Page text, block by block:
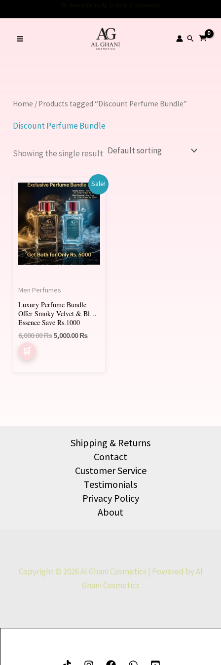
to
content
Search
Home / Products tagged “Discount Perfume Bundle”
Discount Perfume Bundle
Showing the single result
Sale!
Men Perfumes
Luxury Perfume Bundle
Offer Smoky Velvet & Blue
Essence Save Rs.1000
6,000.00₨
Original
was:
6,000.00 ₨.
5,000.00₨
Current
price
is:
5,000.00 ₨.
Shipping & Returns
Contact
Customer Service
Testimonials
Privacy Policy
About
Copyright © 2026 Al Ghani Cosmetics | Powered by Al
Ghani Cosmetics